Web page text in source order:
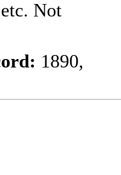
Not
1890,